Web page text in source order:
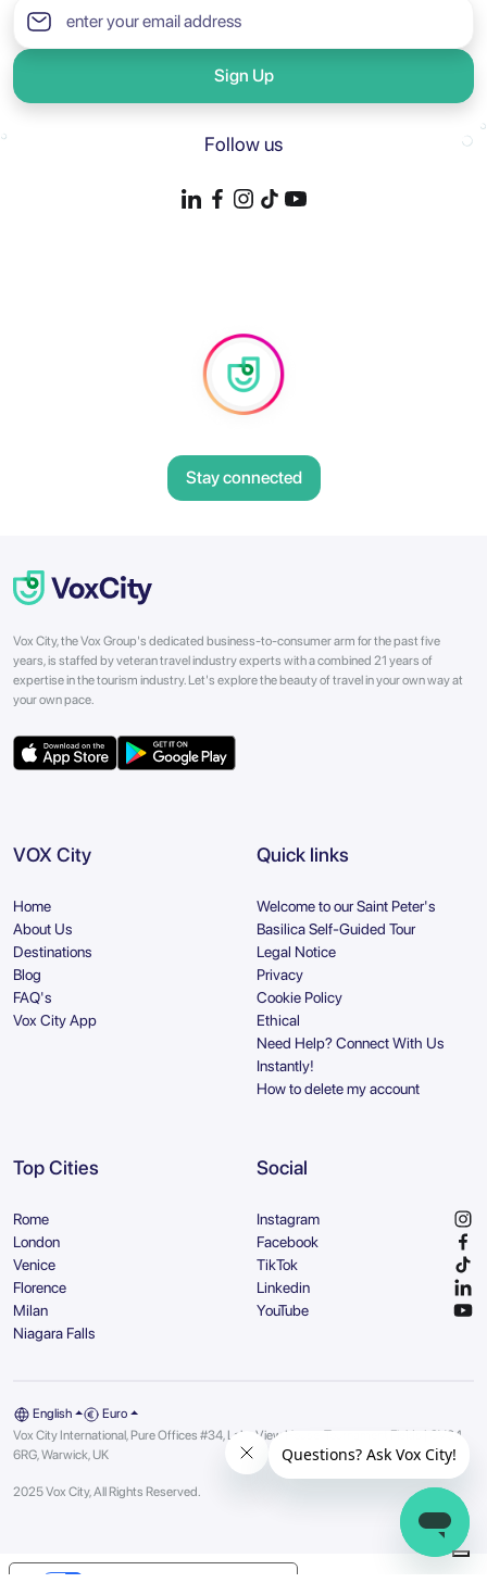
Sign Up
Follow us
Stay connected
Vox City, the Vox Group's dedicated business-to-consumer arm for the past five
years, is staffed by veteran travel industry experts with a combined 21 years of
expertise in the tourism industry. Let's explore the beauty of travel in your own way at
your own pace.
VOX City
Home
About Us
Destinations
Blog
FAQ's
Vox City App
Quick links
Welcome to our Saint Peter's
Basilica Self-Guided Tour
Legal Notice
Privacy
Cookie Policy
Ethical
Need Help? Connect With Us
Instantly!
How to delete my account
Top Cities
Rome
London
Venice
Florence
Milan
Niagara Falls
Social
Instagram
Facebook
TikTok
Linkedin
YouTube
English
Euro
Vox City International, Pure Offices #34, Lake View House, Tournament Fields | CV34
6RG, Warwick, UK
2025 Vox City, All Rights Reserved.